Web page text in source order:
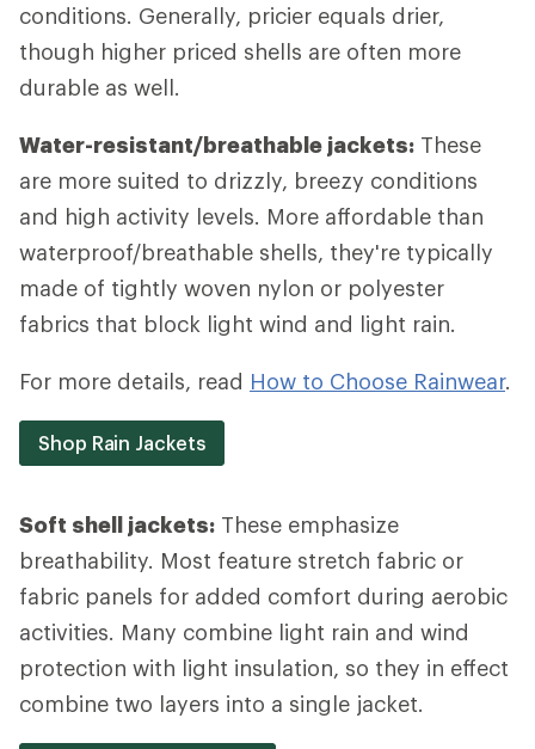
conditions. Generally, pricier equals drier,
though higher priced shells are often more
durable as well.
Water-resistant/breathable jackets: These
are more suited to drizzly, breezy conditions
and high activity levels. More affordable than
waterproof/breathable shells, they're typically
made of tightly woven nylon or polyester
fabrics that block light wind and light rain.
For more details, read How to Choose Rainwear.
Shop Rain Jackets
Soft shell jackets: These emphasize
breathability. Most feature stretch fabric or
fabric panels for added comfort during aerobic
activities. Many combine light rain and wind
protection with light insulation, so they in effect
combine two layers into a single jacket.